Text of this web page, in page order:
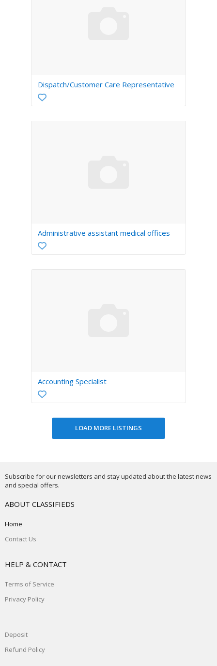
Dispatch/Customer Care Representative
Administrative assistant medical offices
Accounting Specialist
Subscribe for our newsletters and stay updated about the latest news
and special offers.
ABOUT CLASSIFIEDS
Home
Contact Us
HELP & CONTACT
Terms of Service
Privacy Policy
Deposit
Refund Policy